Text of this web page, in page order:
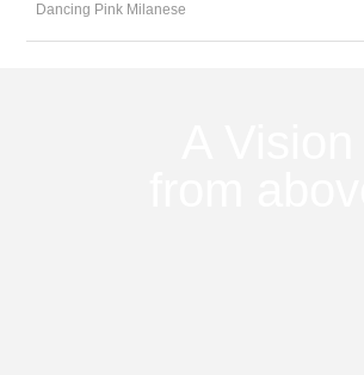
Dancing Pink Milanese